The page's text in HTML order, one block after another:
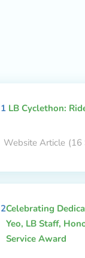
1 LB Cyclethon:
Website Article (16
2Celebrating
Yeo, LB Staff,
Service Award